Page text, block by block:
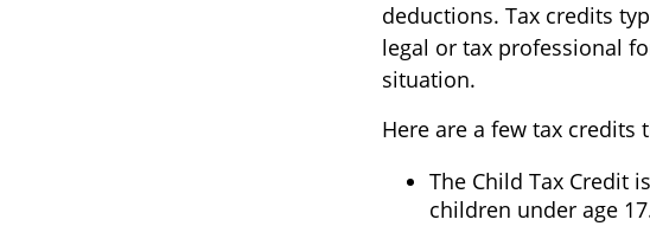
deductions. Tax credits
legal or tax professional
situation.
Here are a few tax
The Child Tax Credit
children under age